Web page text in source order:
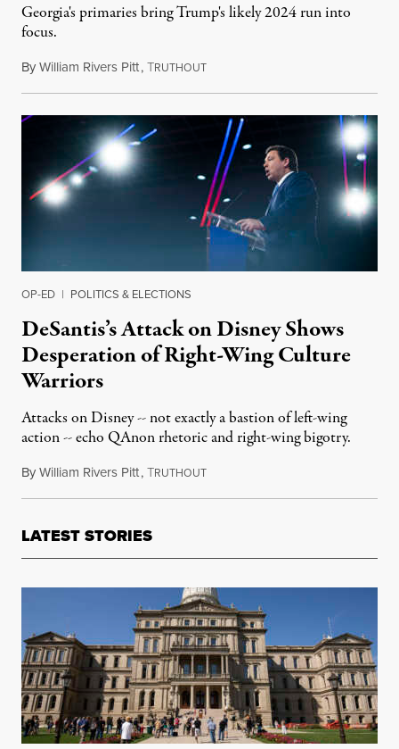
Georgia's primaries bring Trump's likely 2024 run into
focus.
ByWilliam Rivers Pitt,TRUTHOUTMay 24, 2022
OP-ED | POLITICS & ELECTIONS
DeSantis’s Attack on Disney Shows
Desperation of Right-Wing Culture
Warriors
Attacks on Disney -- not exactly a bastion of left-wing
action -- echo QAnon rhetoric and right-wing bigotry.
ByWilliam Rivers Pitt,TRUTHOUTApril 25, 2022
LATEST STORIES